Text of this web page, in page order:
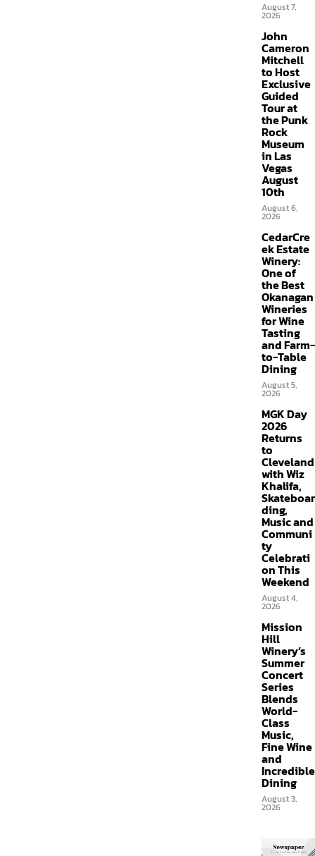
August 7,
2026
John
Cameron
Mitchell
to Host
Exclusive
Guided
Tour at
the Punk
Rock
Museum
in Las
Vegas
August
10th
August 6,
2026
CedarCre
ek Estate
Winery:
One of
the Best
Okanagan
Wineries
for Wine
Tasting
and Farm-
to-Table
Dining
August 5,
2026
MGK Day
2026
Returns
to
Cleveland
with Wiz
Khalifa,
Skateboar
ding,
Music and
Communi
ty
Celebrati
on This
Weekend
August 4,
2026
Mission
Hill
Winery’s
Summer
Concert
Series
Blends
World-
Class
Music,
Fine Wine
and
Incredible
Dining
August 3,
2026